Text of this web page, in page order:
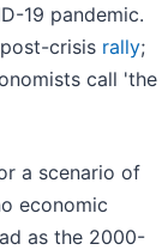
19 pandemic.
crisis rally;
call 'the
a scenario of
economic
as the 2000-